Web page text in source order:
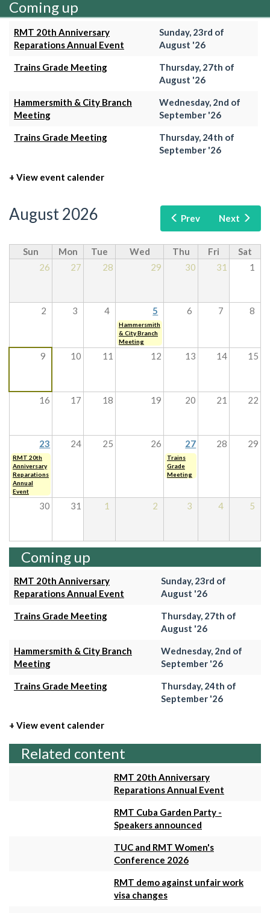
Coming up
RMT 20th Anniversary
Reparations Annual Event
Sunday, 23rd of
August '26
Trains Grade Meeting
Thursday, 27th of
August '26
Hammersmith & City Branch
Meeting
Wednesday, 2nd of
September '26
Trains Grade Meeting
Thursday, 24th of
September '26
+ View event calender
Prev Next
August 2026
Sun Mon Tue Wed Thu Fri
Sat
26
27 28 29 30 31 1
2 3 4 5 6 7 8
Hammersmith
& City Branch
Meeting
9 10 11 12 13 14 15
16 17 18 19 20 21 22
23 24 25 26 27 28 29
RMT 20th
Anniversary
Reparations
Annual
Event
Trains
Grade
Meeting
30 31 1 2 3 4 5
Coming up
RMT 20th Anniversary
Reparations Annual Event
Sunday, 23rd of
August '26
Trains Grade Meeting
Thursday, 27th of
August '26
Hammersmith & City Branch
Meeting
Wednesday, 2nd of
September '26
Trains Grade Meeting
Thursday, 24th of
September '26
+ View event calender
Related content
RMT 20th Anniversary
Reparations Annual Event
RMT Cuba Garden Party -
Speakers announced
TUC and RMT Women's
Conference 2026
RMT demo against unfair work
visa changes